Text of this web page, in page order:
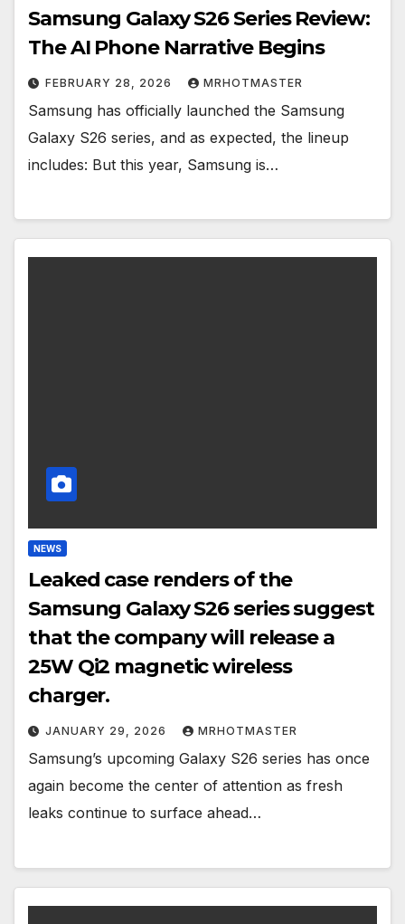
Samsung Galaxy S26 Series Review:
The AI Phone Narrative Begins
FEBRUARY 28, 2026 MRHOTMASTER
Samsung has officially launched the Samsung
Galaxy S26 series, and as expected, the lineup
includes: But this year, Samsung is…
NEWS
Leaked case renders of the
Samsung Galaxy S26 series suggest
that the company will release a
25W Qi2 magnetic wireless
charger.
JANUARY 29, 2026 MRHOTMASTER
Samsung’s upcoming Galaxy S26 series has once
again become the center of attention as fresh
leaks continue to surface ahead…